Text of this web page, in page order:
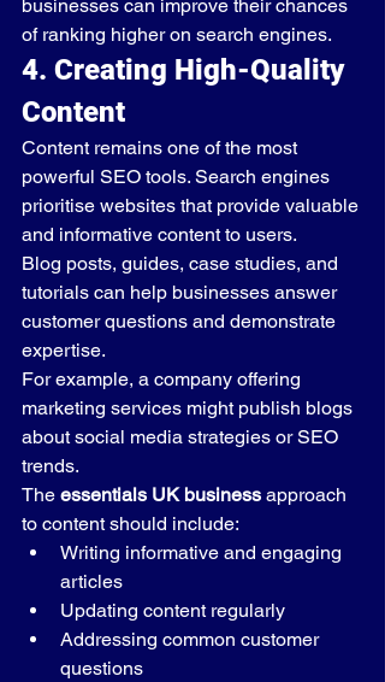
businesses can improve their chances
of ranking higher on search engines.
4. Creating High-Quality
Content
Content remains one of the most
powerful SEO tools. Search engines
prioritise websites that provide valuable
and informative content to users.
Blog posts, guides, case studies, and
tutorials can help businesses answer
customer questions and demonstrate
expertise.
For example, a company offering
marketing services might publish blogs
about social media strategies or SEO
trends.
The essentials UK business approach
to content should include:
Writing informative and engaging
articles
Updating content regularly
Addressing common customer
questions